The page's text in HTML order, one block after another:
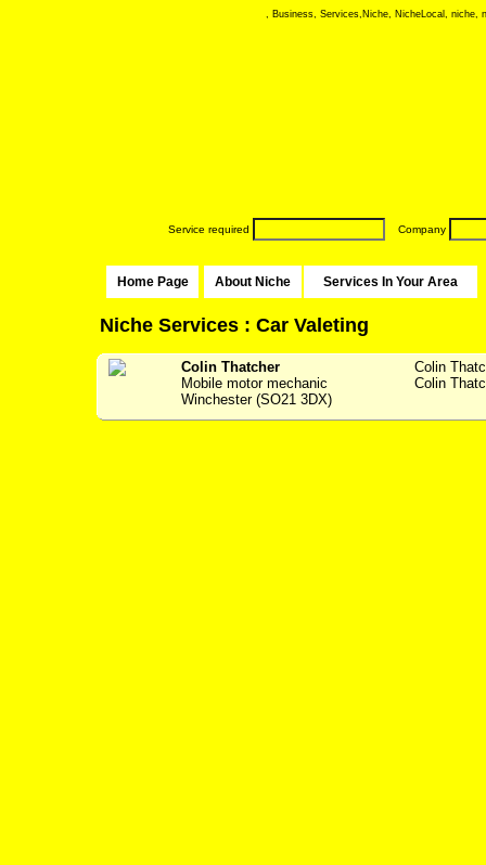
, Business, Services,Niche, NicheLocal, niche,
Service required Company
Home Page About Niche Services In Your Area
Niche Services : Car Valeting
Colin Thatcher
Mobile motor mechanic
Winchester (SO21 3DX)
Colin
Colin